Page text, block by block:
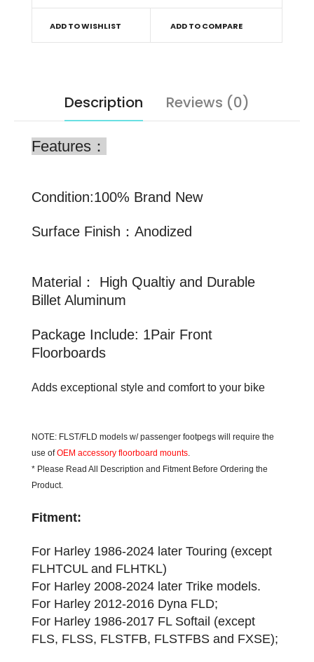
ADD TO WISHLIST ADD TO COMPARE
Description Reviews (0)
Features：
Condition:100% Brand New
Surface Finish：Anodized
Material： High Qualtiy and Durable
Billet Aluminum
Package Include: 1Pair Front
Floorboards
Adds exceptional style and comfort to your bike
NOTE: FLST/FLD models w/ passenger footpegs will require the
use ofOEM accessory floorboard mounts.
* Please Read All Description and Fitment Before Ordering the
Product.
Fitment:
For Harley 1986-2024 later Touring (except
FLHTCUL and FLHTKL)
For Harley 2008-2024 later Trike models.
For Harley 2012-2016 Dyna FLD;
For Harley 1986-2017 FL Softail (except
FLS, FLSS, FLSTFB, FLSTFBS and FXSE);